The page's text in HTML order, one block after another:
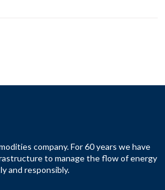
company. For 60 years we have
to manage the flow of energy
and responsibly.